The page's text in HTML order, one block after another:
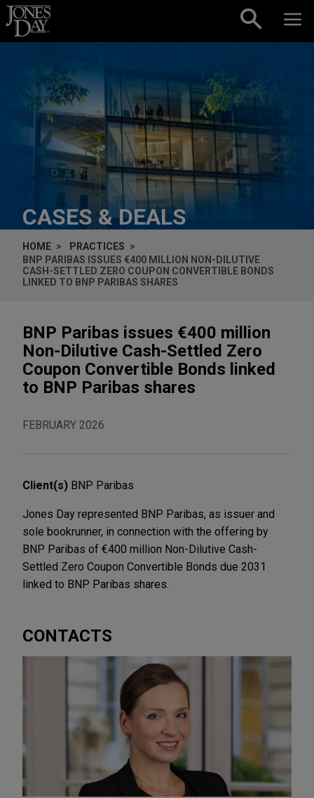
Skip to content
CASES & DEALS
HOME
PRACTICES
BNP PARIBAS ISSUES €400 MILLION NON-DILUTIVE
CASH-SETTLED ZERO COUPON CONVERTIBLE BONDS
LINKED TO BNP PARIBAS SHARES
BNP Paribas issues €400 million
Non-Dilutive Cash-Settled Zero
Coupon Convertible Bonds linked
to BNP Paribas shares
FEBRUARY 2026
Client(s) BNP Paribas
Jones Day represented BNP Paribas, as issuer and
sole bookrunner, in connection with the offering by
BNP Paribas of €400 million Non-Dilutive Cash-
Settled Zero Coupon Convertible Bonds due 2031
linked to BNP Paribas shares.
CONTACTS